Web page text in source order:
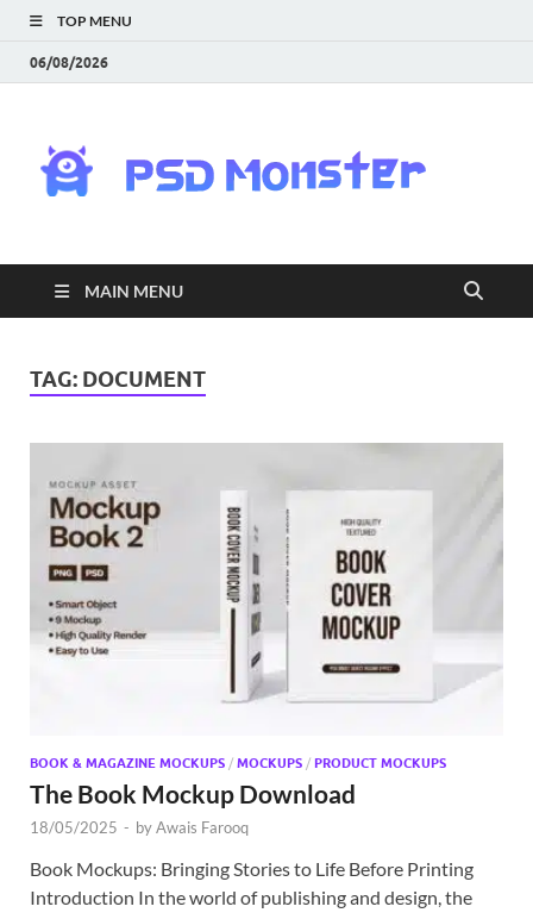
TOP MENU
06/08/2026
|
MAIN MENU
TAG: DOCUMENT
BOOK & MAGAZINE MOCKUPS / MOCKUPS / PRODUCT MOCKUPS
The Book Mockup Download
18/05/2025 - byAwais Farooq
Book Mockups: Bringing Stories to Life Before Printing
Introduction In the world of publishing and design, the